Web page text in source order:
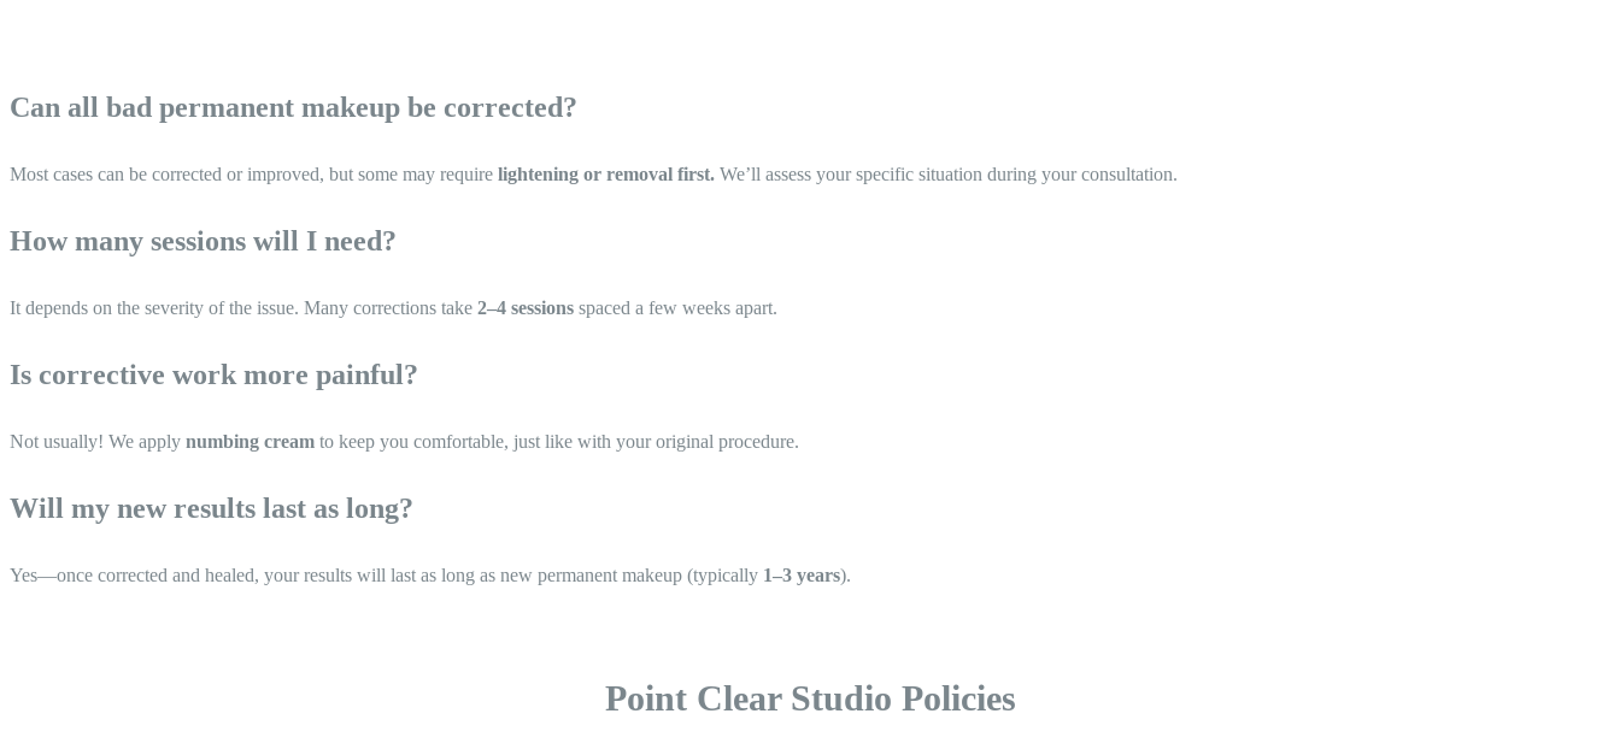
Can all bad permanent makeup be corrected?
Most cases can be corrected or improved, but some may require lightening or removal first. We’ll assess your specific situation during your consultation.
How many sessions will I need?
It depends on the severity of the issue. Many corrections take 2–4 sessions spaced a few weeks apart.
Is corrective work more painful?
Not usually! We apply numbing cream to keep you comfortable, just like with your original procedure.
Will my new results last as long?
Yes—once corrected and healed, your results will last as long as new permanent makeup (typically 1–3 years).
Point Clear Studio Policies